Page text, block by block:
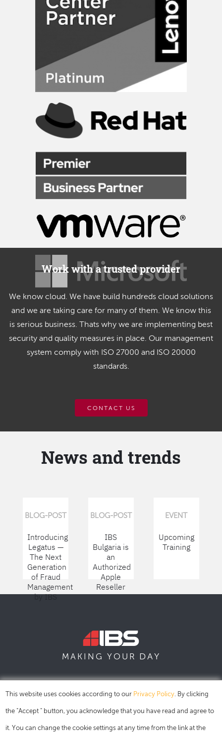
Work with a trusted provider
We know cloud. We have build hundreds cloud solutions
and we are taking care for many of them. We know this
is serious business. Thats why we are implementing best
security and quality measures in place. Our management
system comply with ISO 27000 and ISO 20000
standards.
CONTACT US
News and trends
BLOG-POST
Introducing
Legatus —
The Next
Generation
of Fraud
Management
by IBS
BLOG-POST
IBS
Bulgaria is
an
Authorized
Apple
Reseller
EVENT
Upcoming
Training
MAKING YOUR DAY
This website uses cookies according to our Privacy Policy. By clicking
the "Accept " button, you acknowledge that you have read and agree to
it. You can change the cookie settings at any time from the link at the